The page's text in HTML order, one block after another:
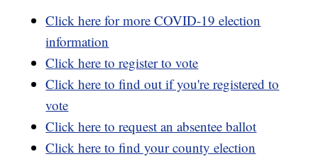
Click here for more COVID-19 election
information
Click here to register to vote
Click here to find out if you're registered to
vote
Click here to request an absentee ballot
Click here to find your county election